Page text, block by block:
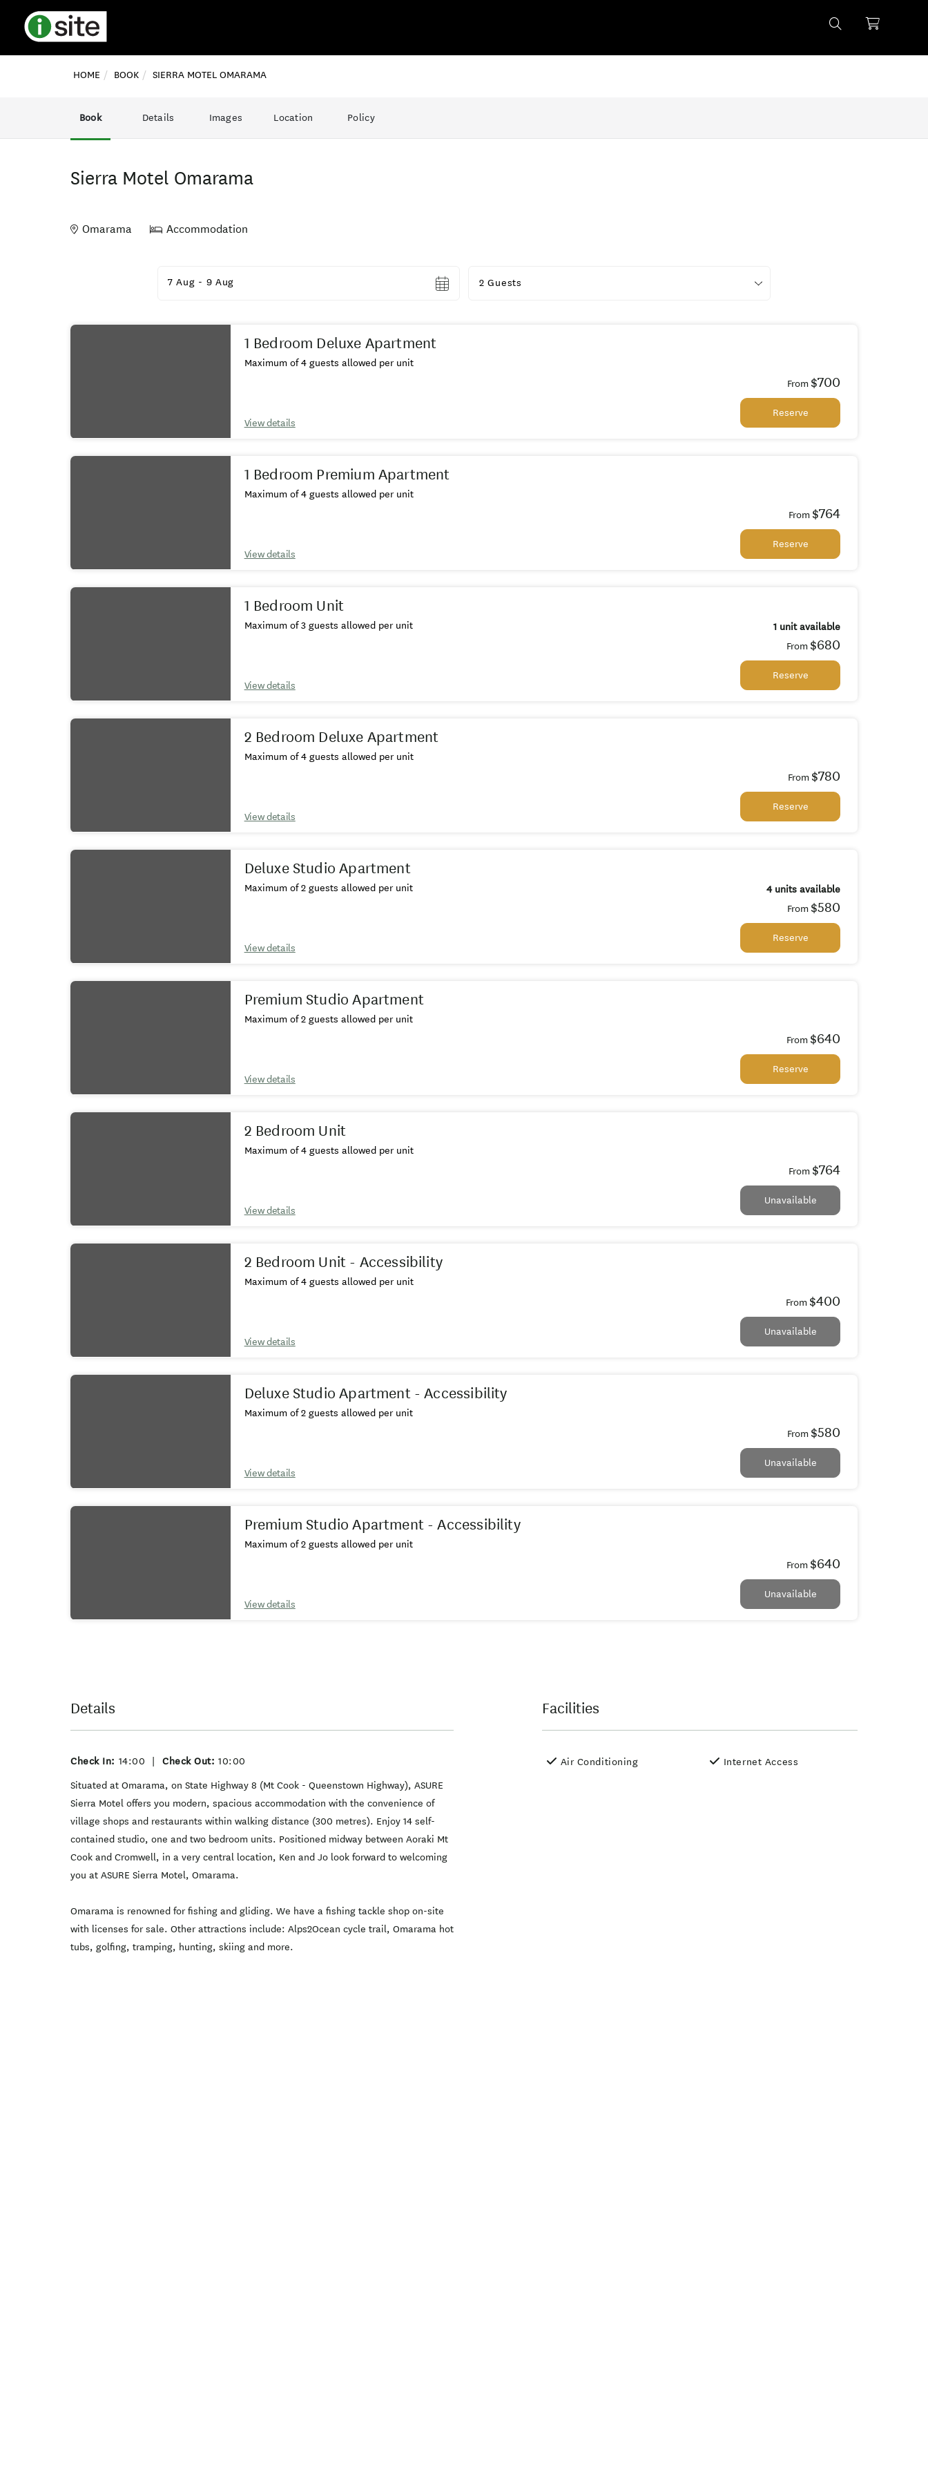
HOME BOOK SIERRA MOTEL OMARAMA
Book Details Images Location Policy
Sierra Motel Omarama
Omarama Accommodation
7 Aug - 9 Aug 2 Guests
Results 1 Bedroom Deluxe Apartment
Maximum of 4 guests allowed per unit
View details
From $700
Reserve
1 Bedroom Premium Apartment
Maximum of 4 guests allowed per unit
View details
From $764
Reserve
1 Bedroom Unit
Maximum of 3 guests allowed per unit
View details
1 unit available
From $680
Reserve
2 Bedroom Deluxe Apartment
Maximum of 4 guests allowed per unit
View details
From $780
Reserve
Deluxe Studio Apartment
Maximum of 2 guests allowed per unit
View details
4 units available
From $580
Reserve
Premium Studio Apartment
Maximum of 2 guests allowed per unit
View details
From $640
Reserve
2 Bedroom Unit
Maximum of 4 guests allowed per unit
View details
From $764
Unavailable
2 Bedroom Unit - Accessibility
Maximum of 4 guests allowed per unit
View details
From $400
Unavailable
Deluxe Studio Apartment - Accessibility
Maximum of 2 guests allowed per unit
View details
From $580
Unavailable
Premium Studio Apartment - Accessibility
Maximum of 2 guests allowed per unit
View details
From $640
Unavailable
Details
Check In: 14:00 | Check Out: 10:00
Situated at Omarama, on State Highway 8 (Mt Cook - Queenstown Highway), ASURE
Sierra Motel offers you modern, spacious accommodation with the convenience of
village shops and restaurants within walking distance (300 metres). Enjoy 14 self-
contained studio, one and two bedroom units. Positioned midway between Aoraki Mt
Cook and Cromwell, in a very central location, Ken and Jo look forward to welcoming
you at ASURE Sierra Motel, Omarama.
Omarama is renowned for fishing and gliding. We have a fishing tackle shop on-site
with licenses for sale. Other attractions include: Alps2Ocean cycle trail, Omarama hot
tubs, golfing, tramping, hunting, skiing and more.
Facilities
Air Conditioning Internet Access